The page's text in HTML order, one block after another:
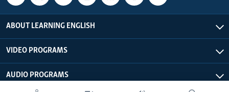
ABOUT LEARNING ENGLISH
VIDEO PROGRAMS
AUDIO PROGRAMS